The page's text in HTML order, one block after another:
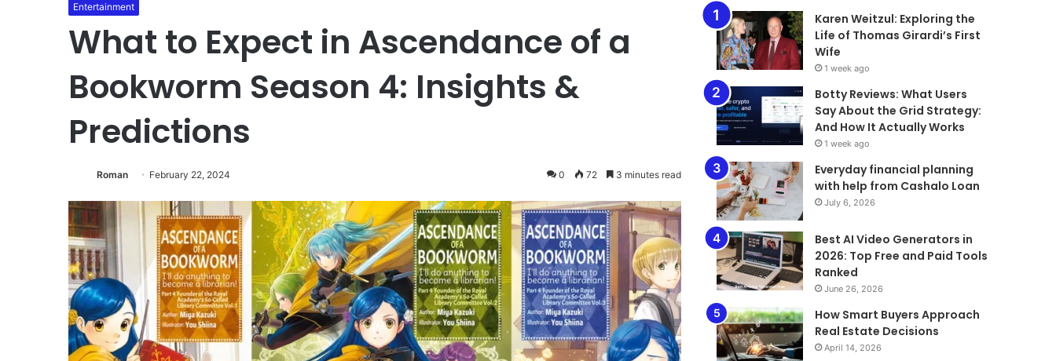
Entertainment
What to Expect in Ascendance of a
Bookworm Season 4: Insights &
Predictions
Roman February 22, 2024 0 72 3 minutes read
Karen Weitzul: Exploring the
Life of Thomas Girardi’s First
Wife
1 week ago
​​​​​​​Botty Reviews: What Users
Say About the Grid Strategy:
And How It Actually Works
1 week ago
Everyday financial planning
with help from Cashalo Loan
July 6, 2026
Best AI Video Generators in
2026: Top Free and Paid Tools
Ranked
June 26, 2026
How Smart Buyers Approach
Real Estate Decisions
April 14, 2026